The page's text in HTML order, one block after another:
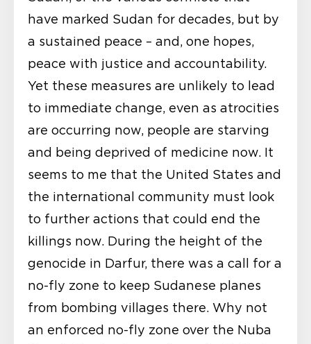
have marked Sudan for decades, but by
a sustained peace – and, one hopes,
peace with justice and accountability.
Yet these measures are unlikely to lead
to immediate change, even as atrocities
are occurring now, people are starving
and being deprived of medicine now. It
seems to me that the United States and
the international community must look
to further actions that could end the
killings now. During the height of the
genocide in Darfur, there was a call for a
no-fly zone to keep Sudanese planes
from bombing villages there. Why not
an enforced no-fly zone over the Nuba